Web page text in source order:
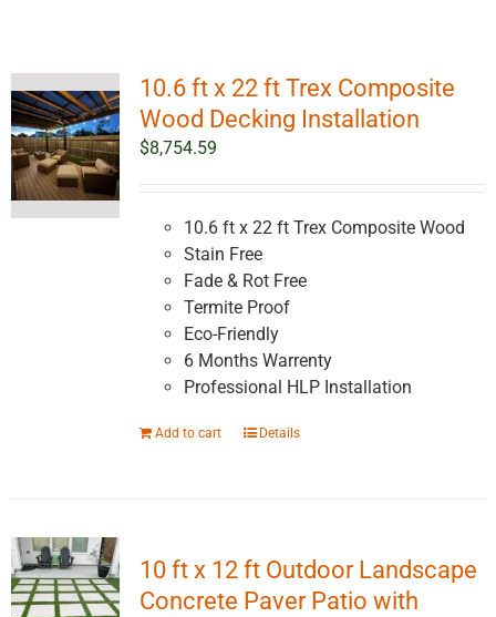
10.6 ft x 22 ft Trex Composite
Wood Decking Installation
$8,754.59
10.6 ft x 22 ft Trex Composite Wood
Stain Free
Fade & Rot Free
Termite Proof
Eco-Friendly
6 Months Warrenty
Professional HLP Installation
Add to cart Details
10 ft x 12 ft Outdoor Landscape
Concrete Paver Patio with